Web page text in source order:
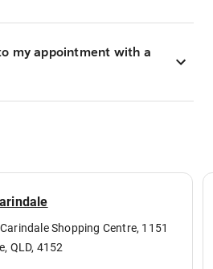
my appointment with a
Shopping Centre, 1151
QLD, 4152